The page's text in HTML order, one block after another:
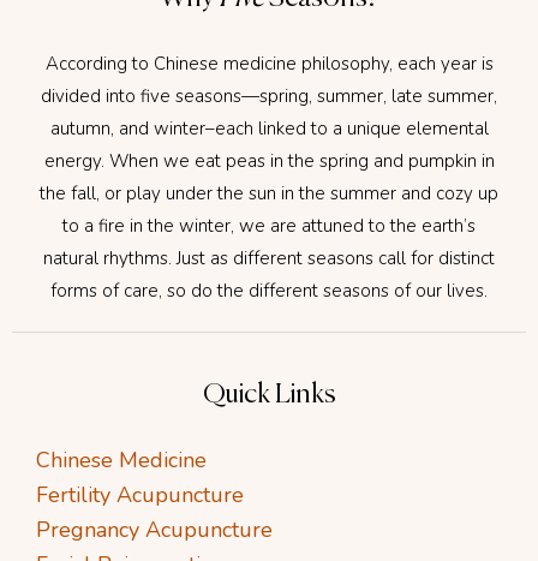
Quick Links
Chinese Medicine
Fertility Acupuncture
Pregnancy Acupuncture
According to Chinese medicine philosophy, each year is
divided into five seasons—spring, summer, late summer,
autumn, and winter–each linked to a unique elemental
energy. When we eat peas in the spring and pumpkin in
the fall, or play under the sun in the summer and cozy up
to a fire in the winter, we are attuned to the earth’s
natural rhythms. Just as different seasons call for distinct
forms of care, so do the different seasons of our lives.